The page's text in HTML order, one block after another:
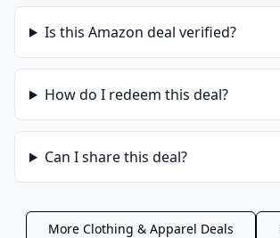
Is this Amazon deal verified?
How do I redeem this deal?
Can I share this deal?
More Clothing & Apparel Deals